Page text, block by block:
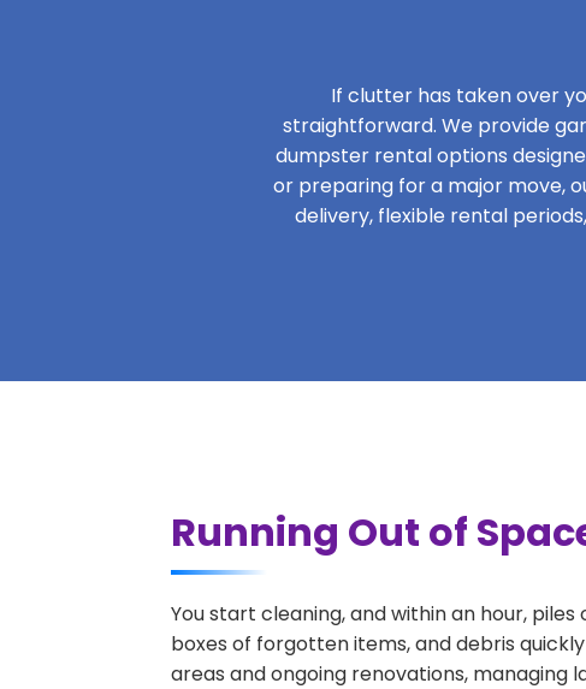
If clutter has taken over
straightforward. We provide
dumpster rental options
or preparing for a major move,
delivery, flexible rental
Running Out of
You start cleaning, and within an hour,
boxes of forgotten items, and debris
areas and ongoing renovations, managing